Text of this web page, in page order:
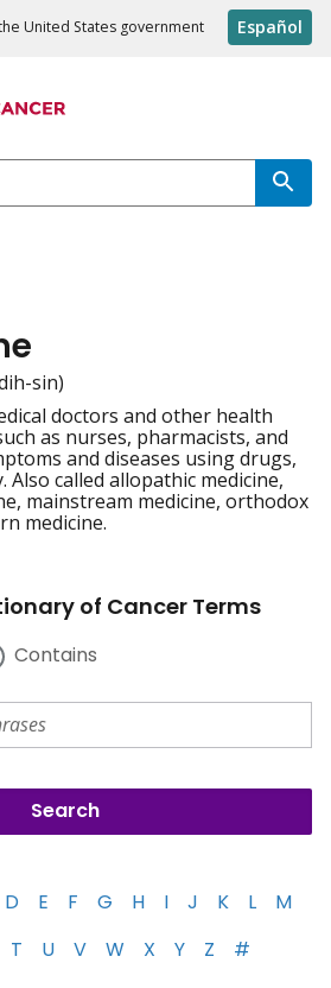
United States government Español
sin)
doctors and other health
as nurses, pharmacists, and
and diseases using drugs,
called allopathic medicine,
mainstream medicine, orthodox
medicine.
of Cancer Terms
Contains
D E F G H I J K L
M
T U V W X Y Z #